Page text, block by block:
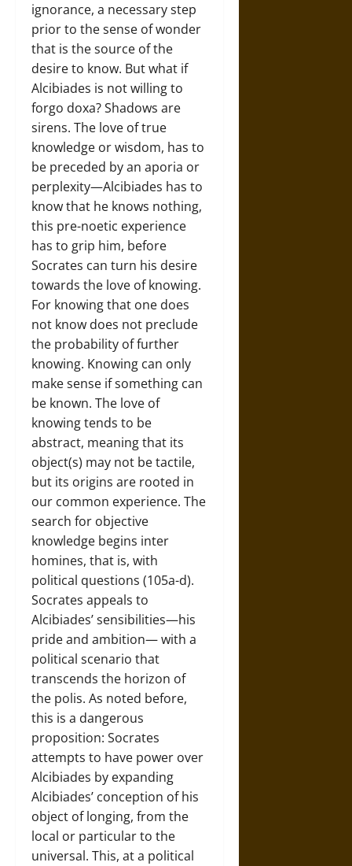
ignorance, a necessary step
prior to the sense of wonder
that is the source of the
desire to know. But what if
Alcibiades is not willing to
forgo doxa? Shadows are
sirens. The love of true
knowledge or wisdom, has to
be preceded by an aporia or
perplexity—Alcibiades has to
know that he knows nothing,
this pre-noetic experience
has to grip him, before
Socrates can turn his desire
towards the love of knowing.
For knowing that one does
not know does not preclude
the probability of further
knowing. Knowing can only
make sense if something can
be known. The love of
knowing tends to be
abstract, meaning that its
object(s) may not be tactile,
but its origins are rooted in
our common experience. The
search for objective
knowledge begins inter
homines, that is, with
political questions (105a-d).
Socrates appeals to
Alcibiades’ sensibilities—his
pride and ambition— with a
political scenario that
transcends the horizon of
the polis. As noted before,
this is a dangerous
proposition: Socrates
attempts to have power over
Alcibiades by expanding
Alcibiades’ conception of his
object of longing, from the
local or particular to the
universal. This, at a political